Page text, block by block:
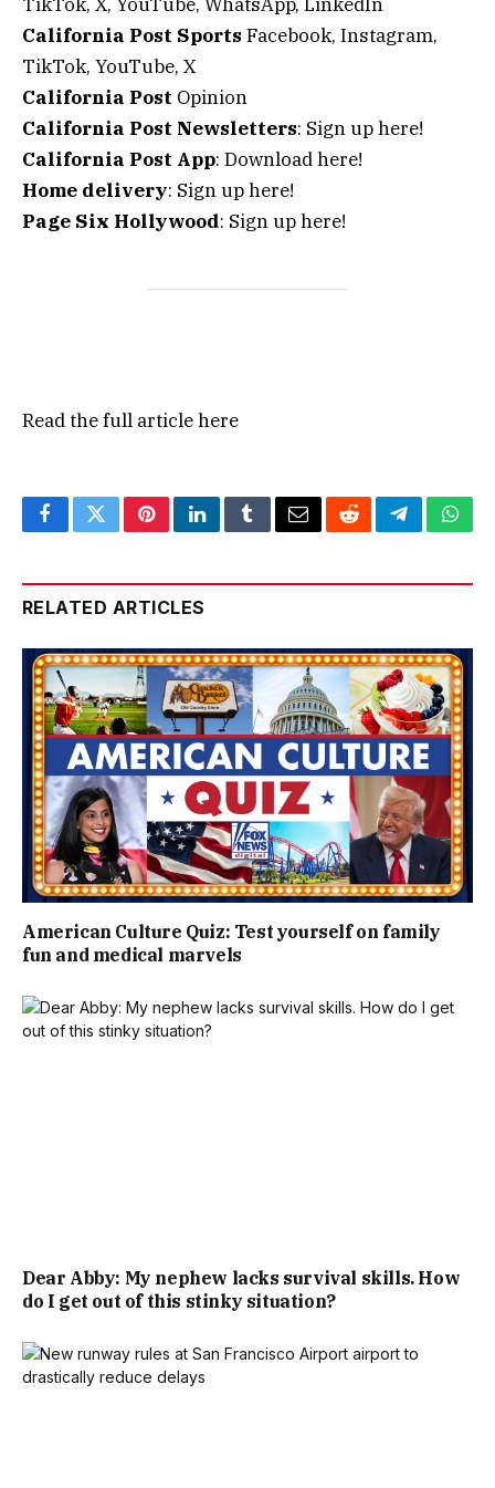
California Post Sports Facebook, Instagram,
TikTok, YouTube, X
California Post Opinion
California Post Newsletters: Sign up here!
California Post App: Download here!
Home delivery: Sign up here!
Page Six Hollywood: Sign up here!
Read the full articlehere
FacebookTwitterPinterestLinkedInTumblrEmailRedditTelegram
RELATED ARTICLES
American Culture Quiz: Test yourself on family
fun and medical marvels
Dear Abby: My nephew lacks survival skills. How
do I get out of this stinky situation?